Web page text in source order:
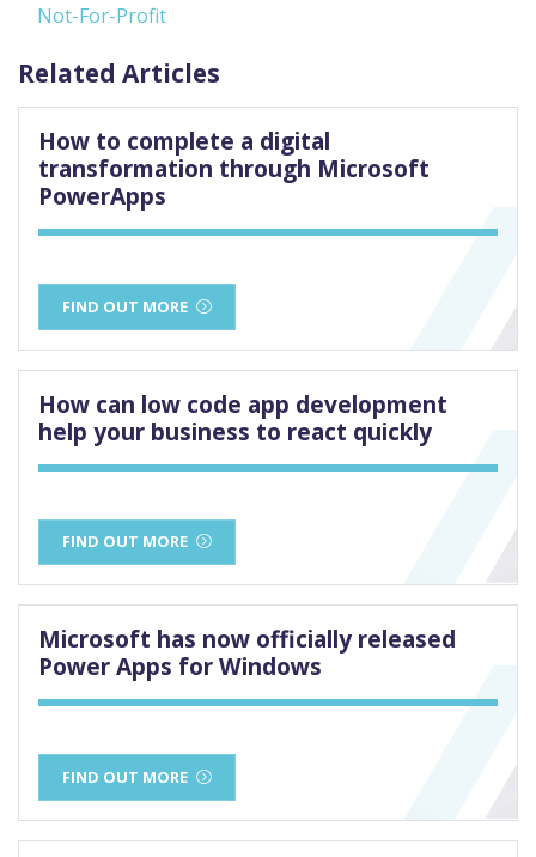
Not-For-Profit
Related Articles
How to complete a digital
transformation through Microsoft
PowerApps
FIND OUT MORE
How can low code app development
help your business to react quickly
FIND OUT MORE
Microsoft has now officially released
Power Apps for Windows
FIND OUT MORE